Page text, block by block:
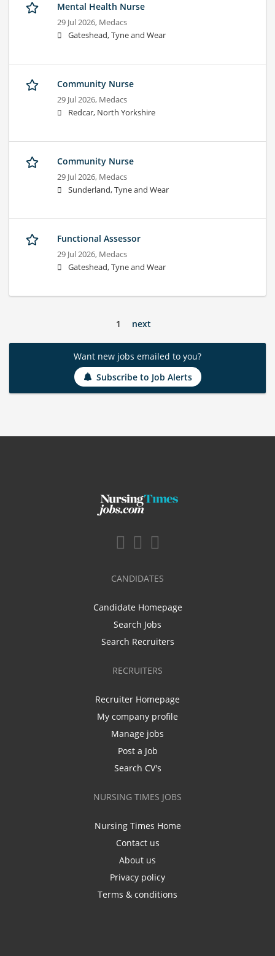
Mental Health Nurse
29 Jul 2026, Medacs
Gateshead, Tyne and Wear
Community Nurse
29 Jul 2026, Medacs
Redcar, North Yorkshire
Community Nurse
29 Jul 2026, Medacs
Sunderland, Tyne and Wear
Functional Assessor
29 Jul 2026, Medacs
Gateshead, Tyne and Wear
1 next
Want new jobs emailed to you?
Subscribe to Job Alerts
CANDIDATES
Candidate Homepage
Search Jobs
Search Recruiters
RECRUITERS
Recruiter Homepage
My company profile
Manage jobs
Post a Job
Search CV's
NURSING TIMES JOBS
Nursing Times Home
Contact us
About us
Privacy policy
Terms & conditions